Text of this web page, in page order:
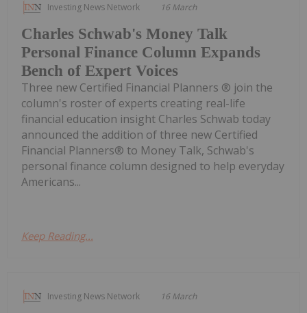
Investing News Network 16 March
Charles Schwab's Money Talk
Personal Finance Column Expands
Bench of Expert Voices
Three new Certified Financial Planners ® join the
column's roster of experts creating real-life
financial education insight Charles Schwab today
announced the addition of three new Certified
Financial Planners® to Money Talk, Schwab's
personal finance column designed to help everyday
Americans...
Keep Reading...
Investing News Network 16 March